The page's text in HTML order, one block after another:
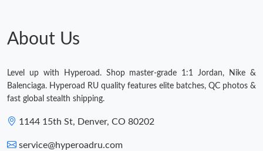
About Us
Level up with Hyperoad. Shop master-grade 1:1 Jordan, Nike &
Balenciaga. Hyperoad RU quality features elite batches, QC photos &
fast global stealth shipping.
1144 15th St, Denver, CO 80202
service@hyperoadru.com